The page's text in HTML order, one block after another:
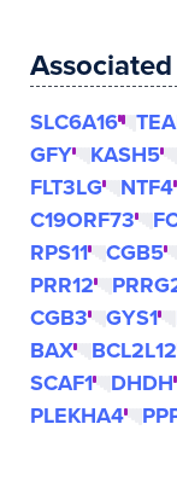
SLC6A16
GFY
KASH5
FLT3LG
NTF4
C19ORF73
RPS11
CGB5
PRR12
CGB3
GYS1
BAX
BCL2L12
SCAF1
DHDH
PLEKHA4